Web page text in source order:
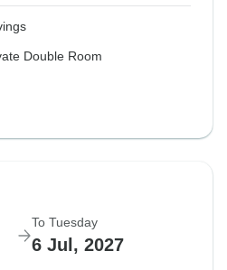
Double Room
To Tuesday
6 Jul, 2027